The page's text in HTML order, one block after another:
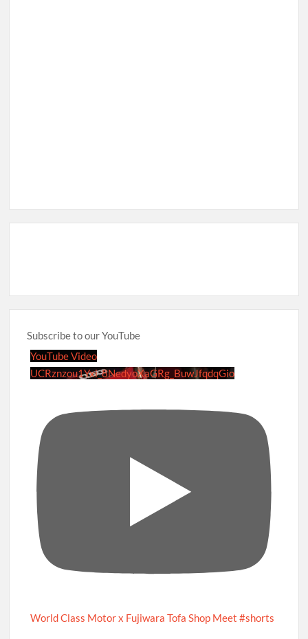
Subscribe to our YouTube
YouTube Video
UCRznzou1Yxi_8NedyoXaGRg_BuwJfqdqGio
World Class Motor x Fujiwara Tofa Shop Meet #shorts